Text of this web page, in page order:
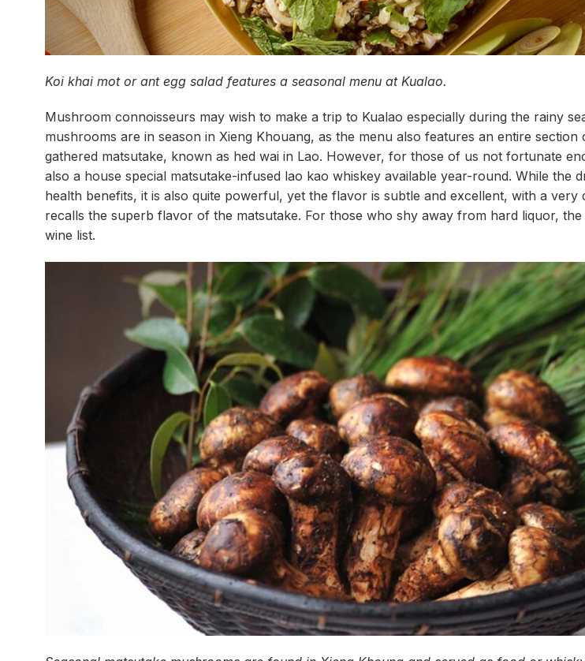
Koi khai mot or ant egg salad features a seasonal menu at Kualao.
Mushroom connoisseurs may wish to make a trip to Kualao especially during the rainy
mushrooms are in season in Xieng Khouang, as the menu also features an entire
gathered matsutake, known as hed wai in Lao. However, for those of us not fortunate
also a house special matsutake-infused lao kao whiskey available year-round. While the
health benefits, it is also quite powerful, yet the flavor is subtle and excellent, with a
recalls the superb flavor of the matsutake. For those who shy away from hard liquor,
wine list.